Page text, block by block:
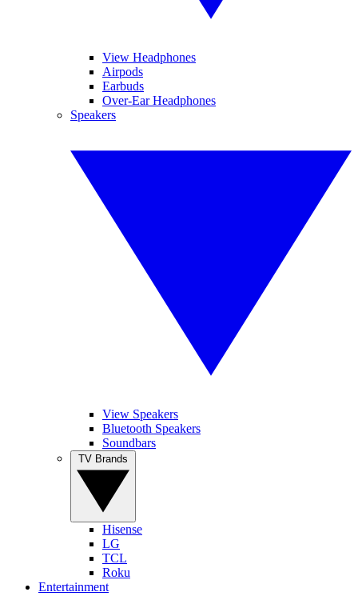
View Headphones
Airpods
Earbuds
Over-Ear Headphones
Speakers
View Speakers
Bluetooth Speakers
Soundbars
Hisense
LG
TCL
Roku
Entertainment